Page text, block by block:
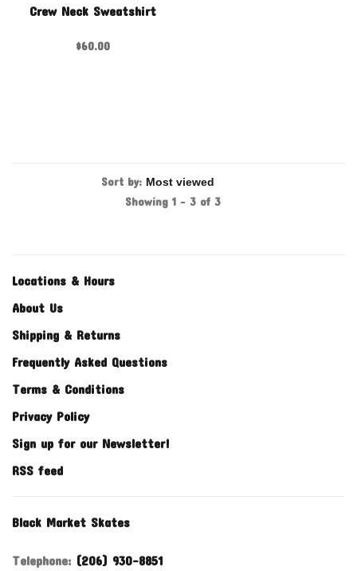
Crew Neck Sweatshirt
$60.00
Sort by:
Showing 1 - 3 of 3
Locations & Hours
About Us
Shipping & Returns
Frequently Asked Questions
Terms & Conditions
Privacy Policy
Sign up for our Newsletter!
RSS feed
Black Market Skates
Telephone: (206) 930-8851